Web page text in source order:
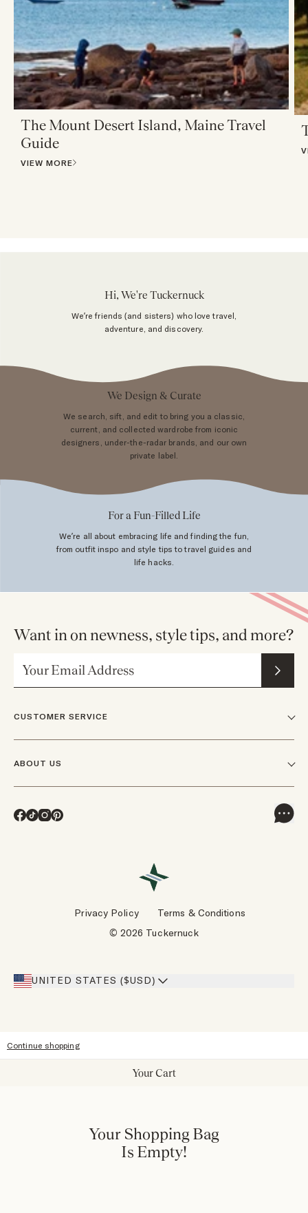
The Mount Desert Island, Maine Travel
Guide
VIEW MORE
Hi, We're Tuckernuck
We’re friends (and sisters) who love travel,
adventure, and discovery.
We Design & Curate
We search, sift, and edit to bring you a classic,
current, and collected wardrobe from iconic
designers, under-the-radar brands, and our own
private label.
For a Fun-Filled Life
We’re all about embracing life and finding the fun,
from outfit inspo and style tips to travel guides and
life hacks.
CUSTOMER SERVICE
Track Orders & Returns
Our Stores
ABOUT US
Careers
Facebook
TikTok
Instagram
Pinterest
Want in on newness, style tips, and more?
UNITED STATES ($USD)
© 2026 Tuckernuck
Privacy Policy Terms & Conditions
Continue shopping
Your Cart
Your Shopping Bag
Is Empty!